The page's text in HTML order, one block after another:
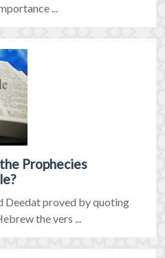
...
Prophecies
Deedat proved by quoting
the vers ...